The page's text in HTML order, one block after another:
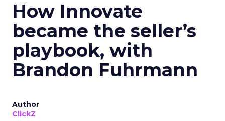
How Innovate
became the seller’s
playbook, with
Brandon Fuhrmann
Author
ClickZ